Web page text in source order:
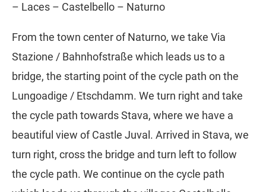
– Laces – Castelbello – Naturno
From the town center of Naturno, we take Via
Stazione / Bahnhofstraße which leads us to a
bridge, the starting point of the cycle path on the
Lungoadige / Etschdamm. We turn right and take
the cycle path towards Stava, where we have a
beautiful view of Castle Juval. Arrived in Stava, we
turn right, cross the bridge and turn left to follow
the cycle path. We continue on the cycle path